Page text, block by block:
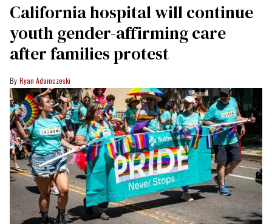
California hospital will continue
youth gender-affirming care
after families protest
Ryan Adamczeski